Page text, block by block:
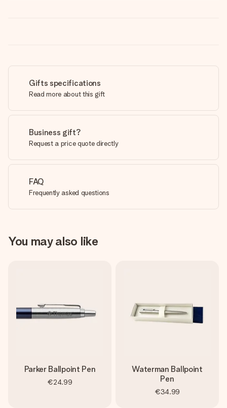
Gifts specifications
Read more about this gift
Business gift?
Request a price quote directly
FAQ
Frequently asked questions
You may also like
Parker Ballpoint Pen
€24.99
Waterman Ballpoint
Pen
€34.99